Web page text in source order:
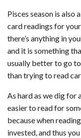
Pisces season is
card readings for
there’s anything in
and it is something
usually better to go
than trying to read
As hard as we dig for
easier to read for
because when
invested, and thus